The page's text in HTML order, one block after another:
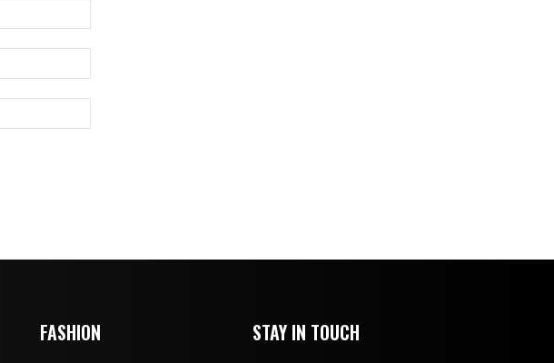
FASHION STAY IN TOUCH